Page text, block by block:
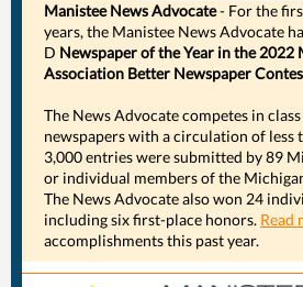
Manistee News Advocate- For the
years, the Manistee News Advocate
D Newspaper of the Year in the 2022
Association Better Newspaper
The News Advocate competes in
newspapers with a circulation of less
3,000 entries were submitted by 89
or individual members of the
The News Advocate also won 24
including six first-place honors. Read
accomplishments this past year.